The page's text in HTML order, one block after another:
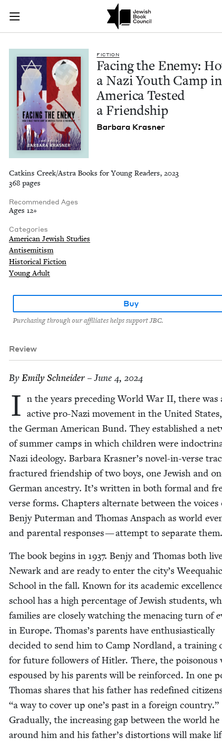
Skip to main content
Join (or gift!) our growing community of Nu Readers
JBC's curated book subscription series right to their door
Facing the Enemy:
FIC­TION
Fac­ing the Ene­my:
a Nazi Youth Camp in
Amer­i­ca Test­ed
a Friendship
Bar­bara Krasner
Catkins Creek/Astra Books for Young Readers, 2023
368 pages
Recommended Ages
Ages 12+
Categories
American Jewish Studies
Antisemitism
Historical Fiction
Young Adult
Buy
Purchasing through our affiliates helps support JBC.
Review
By Emi­ly Schneider– June 4, 2024
I n the years pre­ced­ing World War II, there was
active pro-Nazi move­ment in the Unit­ed
the Ger­man Amer­i­can Bund. They estab­lished a
of sum­mer camps in which chil­dren were
Nazi ide­ol­o­gy. Bar­bara Krasner’s nov­el-in-verse
frac­tured friend­ship of two boys, one Jew­ish and
Ger­man ances­try. It’s writ­ten in both for­mal and
verse forms. Chap­ters alter­nate between the voic­es
Ben­jy Put­er­man and Thomas Anspach as world
and parental respons­es — attempt to sep­a­rate them.
The book begins in 1937. Ben­jy and Thomas both
Newark and are ready to enter the city’s
School in the fall. Known for its aca­d­e­m­ic
school has a high per­cent­age of Jew­ish stu­dents,
fam­i­lies are close­ly watch­ing the men­ac­ing turn of
in Europe. Thomas’s par­ents have enthu­si­as­ti­cal­ly
decid­ed to send him to Camp Nord­land, a train­ing
for future fol­low­ers of Hitler. There, the poi­so­nous
espoused by his par­ents will be rein­forced. In one
Thomas shares that his father has rede­fined
“a way to cov­er up one’s past in a for­eign coun­try.”
Grad­u­al­ly, the increas­ing gap between the world he
around him and his father’s dis­tor­tions will make